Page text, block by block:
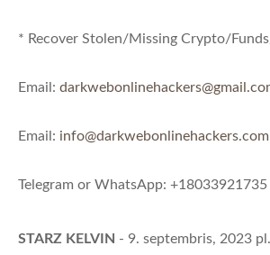
* Recover Stolen/Missing Crypto/
Email:
Email: info@darkwebonlinehackers.com
Telegram or WhatsApp: +18033921735
STARZ KELVIN - 9. septembris, 2023